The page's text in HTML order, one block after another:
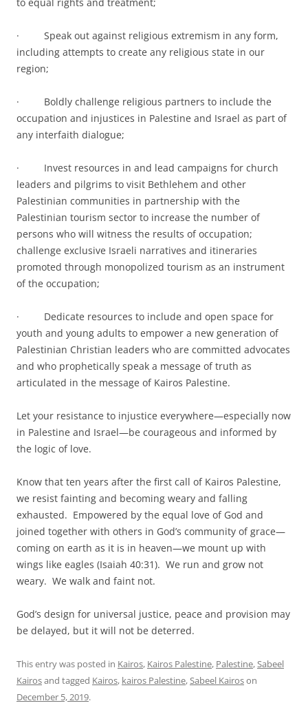
· Speak out against religious extremism in any form,
including attempts to create any religious state in our
region;
· Boldly challenge religious partners to include the
occupation and injustices in Palestine and Israel as part of
any interfaith dialogue;
· Invest resources in and lead campaigns for church
leaders and pilgrims to visit Bethlehem and other
Palestinian communities in partnership with the
Palestinian tourism sector to increase the number of
persons who will witness the results of occupation;
challenge exclusive Israeli narratives and itineraries
promoted through monopolized tourism as an instrument
of the occupation;
· Dedicate resources to include and open space for
youth and young adults to empower a new generation of
Palestinian Christian leaders who are committed advocates
and who prophetically speak a message of truth as
articulated in the message of Kairos Palestine.
Let your resistance to injustice everywhere—especially now
in Palestine and Israel—be courageous and informed by
the logic of love.
Know that ten years after the first call of Kairos Palestine,
we resist fainting and becoming weary and falling
exhausted. Empowered by the equal love of God and
joined together with others in God’s community of grace—
coming on earth as it is in heaven—we mount up with
wings like eagles (Isaiah 40:31). We run and grow not
weary. We walk and faint not.
God’s design for universal justice, peace and provision may
be delayed, but it will not be deterred.
This entry was posted in Kairos, Kairos Palestine, Palestine,Sabeel
Kairosand tagged Kairos, kairos Palestine,Sabeel Kairoson
December 5, 2019.